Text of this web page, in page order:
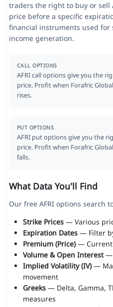
traders the right to buy or sell
price before a specific
financial instruments used
income generation.
CALL OPTIONS
AFRI call options give you the
price. Profit when Forafric
rises.
PUT OPTIONS
AFRI put options give you the
price. Profit when Forafric
falls.
What Data You'll Find
Our free AFRI options search
Strike Prices— Various
Expiration Dates— Filter
Premium (Price)— Current
Volume & Open Interest—
Implied Volatility (IV)—
movement
Greeks— Delta, Gamma,
measures